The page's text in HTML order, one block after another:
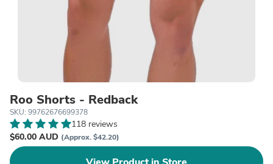
Roo Shorts - Redback
SKU: 99762676699378
118 reviews
$60.00 AUD (Approx. $42.20)